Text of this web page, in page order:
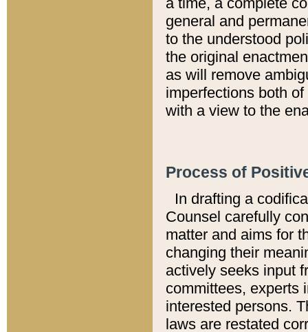
general and
to the understood
the original
as will remove
imperfections both
with a view to the
Process of
In drafting a
Counsel carefully
matter and aims for
changing their
actively seeks input
committees, experts
interested persons.
laws are restated